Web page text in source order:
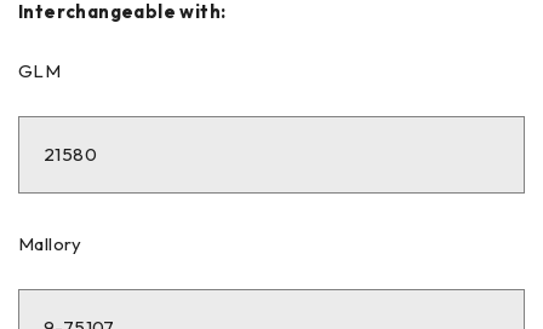
Interchangeable with:
GLM
21580
Mallory